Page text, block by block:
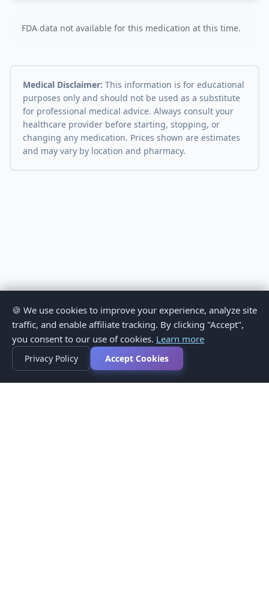
FDA data not available for this medication at this time.
Medical Disclaimer: This information is for educational
purposes only and should not be used as a substitute
for professional medical advice. Always consult your
healthcare provider before starting, stopping, or
changing any medication. Prices shown are estimates
and may vary by location and pharmacy.
🍪 We use cookies to improve your experience, analyze site
traffic, and enable affiliate tracking. By clicking "Accept",
you consent to our use of cookies. Learn more
Privacy Policy Accept Cookies